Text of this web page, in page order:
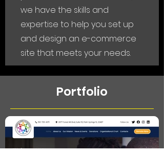
we have the skills and
expertise to help you set up
and design an e-commerce
site that meets your needs.
Portfolio